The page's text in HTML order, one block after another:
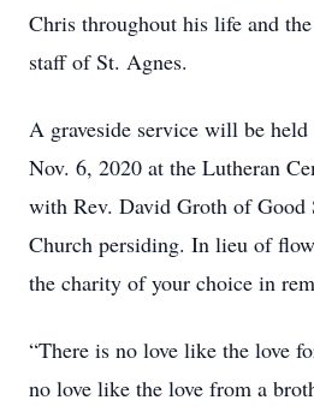
Chris throughout his life and
staff of St. Agnes.
A graveside service will be
Nov. 6, 2020 at the Lutheran
with Rev. David Groth of Good
Church persiding. In lieu of
the charity of your choice in
“There is no love like the love
no love like the love from a